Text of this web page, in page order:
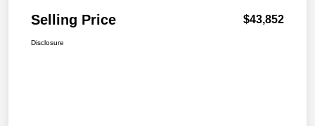
Selling Price $43,852
Disclosure